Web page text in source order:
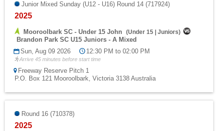
Junior Mixed Sunday (U12 - U16) Round 14 (717924)
2025
Mooroolbark SC - Under 15 John (Under 15 Juniors)
Brandon Park SC U15 Juniors - A Mixed
Sun, Aug 09 2026
12:30 PM to 02:00 PM
Arrive 45 minutes before start time
Freeway Reserve Pitch 1
P.O. Box 121 Mooroolbark, Victoria 3138 Australia
Round 16 (710378)
2025